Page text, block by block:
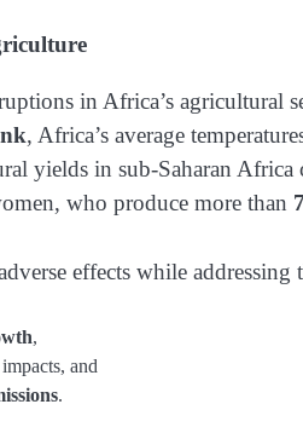
in Africa’s agricultural
, Africa’s average
yields in sub-Saharan Africa
who produce more than
effects while addressing
,
and
.